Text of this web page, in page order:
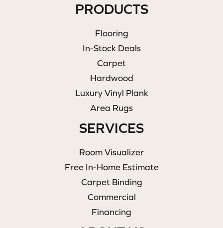
PRODUCTS
Flooring
In-Stock Deals
Carpet
Hardwood
Luxury Vinyl Plank
Area Rugs
SERVICES
Room Visualizer
Free In-Home Estimate
Carpet Binding
Commercial
Financing